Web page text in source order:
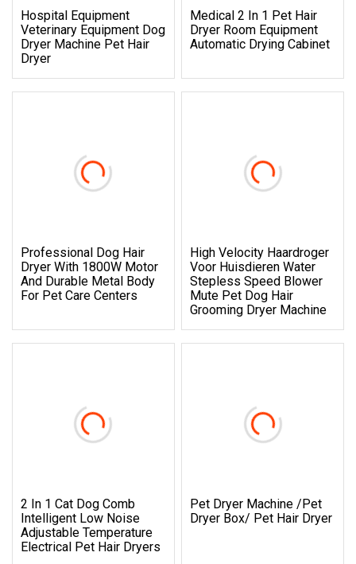
Hospital Equipment
Veterinary Equipment Dog
Dryer Machine Pet Hair
Dryer
Medical 2 In 1 Pet Hair
Dryer Room Equipment
Automatic Drying Cabinet
Professional Dog Hair
Dryer With 1800W Motor
And Durable Metal Body
For Pet Care Centers
High Velocity Haardroger
Voor Huisdieren Water
Stepless Speed Blower
Mute Pet Dog Hair
Grooming Dryer Machine
2 In 1 Cat Dog Comb
Intelligent Low Noise
Adjustable Temperature
Electrical Pet Hair Dryers
Pet Dryer Machine /Pet
Dryer Box/ Pet Hair Dryer